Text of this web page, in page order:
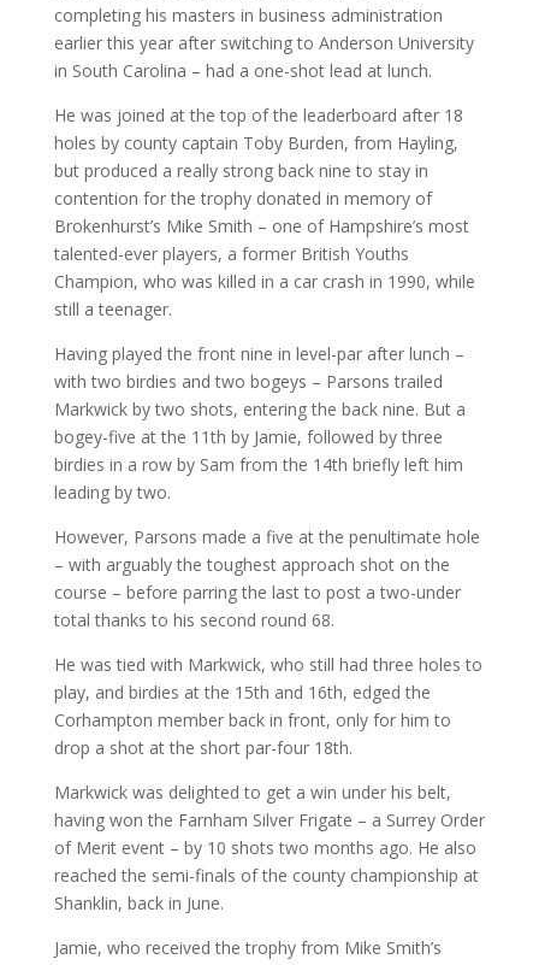
completing his masters in business administration
earlier this year after switching to Anderson University
in South Carolina – had a one-shot lead at lunch.
He was joined at the top of the leaderboard after 18
holes by county captain Toby Burden, from Hayling,
but produced a really strong back nine to stay in
contention for the trophy donated in memory of
Brokenhurst’s Mike Smith – one of Hampshire’s most
talented-ever players, a former British Youths
Champion, who was killed in a car crash in 1990, while
still a teenager.
Having played the front nine in level-par after lunch –
with two birdies and two bogeys – Parsons trailed
Markwick by two shots, entering the back nine. But a
bogey-five at the 11th by Jamie, followed by three
birdies in a row by Sam from the 14th briefly left him
leading by two.
However, Parsons made a five at the penultimate hole
– with arguably the toughest approach shot on the
course – before parring the last to post a two-under
total thanks to his second round 68.
He was tied with Markwick, who still had three holes to
play, and birdies at the 15th and 16th, edged the
Corhampton member back in front, only for him to
drop a shot at the short par-four 18th.
Markwick was delighted to get a win under his belt,
having won the Farnham Silver Frigate – a Surrey Order
of Merit event – by 10 shots two months ago. He also
reached the semi-finals of the county championship at
Shanklin, back in June.
Jamie, who received the trophy from Mike Smith’s